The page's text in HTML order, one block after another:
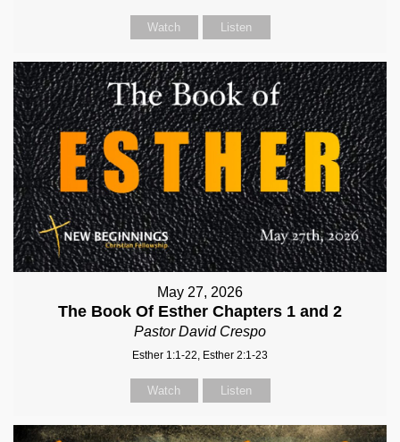
Watch Listen
May 27, 2026
The Book Of Esther Chapters 1 and 2
Pastor David Crespo
Esther 1:1-22, Esther 2:1-23
Watch Listen